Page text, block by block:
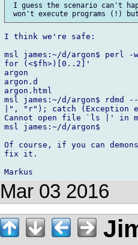
I guess the scenario can't
I think we're safe:
msl james:~/d/argon$
for (<$fh>)[0..2]'
argon
argon.d
argon.html
msl james:~/d/argon$
|", "r"); catch (Exception
Cannot open file `ls |' in
msl james:~/d/argon$
Of course, if you can
fix it.
Mar 03 2016